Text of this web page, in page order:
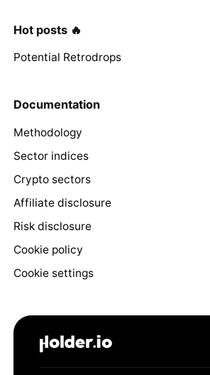
Hot posts 🔥
Potential Retrodrops
Documentation
Methodology
Sector indices
Crypto sectors
Affiliate disclosure
Risk disclosure
Cookie policy
Cookie settings